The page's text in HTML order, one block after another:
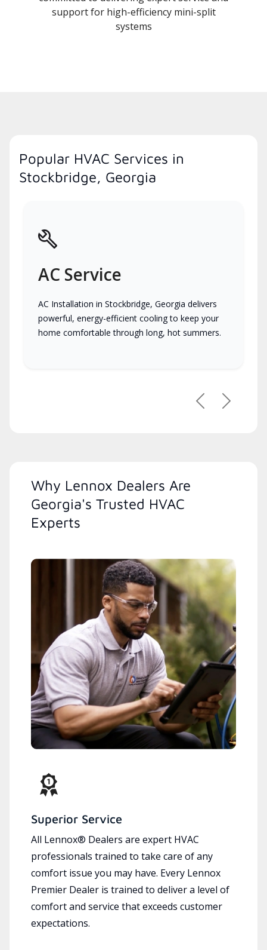
support for high-efficiency mini-split
systems
Popular HVAC Services in
Stockbridge, Georgia
AC Service
AC Installation in Stockbridge, Georgia delivers
powerful, energy-efficient cooling to keep your
home comfortable through long, hot summers.
PreviousNext
Why Lennox Dealers Are
Georgia's Trusted HVAC
Experts
Superior Service
All Lennox® Dealers are expert HVAC
professionals trained to take care of any
comfort issue you may have. Every Lennox
Premier Dealer is trained to deliver a level of
comfort and service that exceeds customer
expectations.